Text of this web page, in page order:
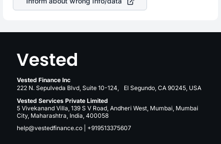
Vested Finance Inc
222 N. Sepulveda Blvd, Suite 10-124, El Segundo, CA 90245, USA
Vested Services Private Limited
5 Vivekanand Villa, 139 S V Road, Andheri West, Mumbai, Mumbai
City, Maharashtra, India, 400058
help@vestedfinance.co
+919513375607